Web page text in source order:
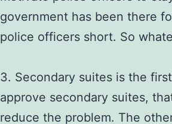
government has been there
police officers short. So
3. Secondary suites is the
approve secondary suites,
reduce the problem. The